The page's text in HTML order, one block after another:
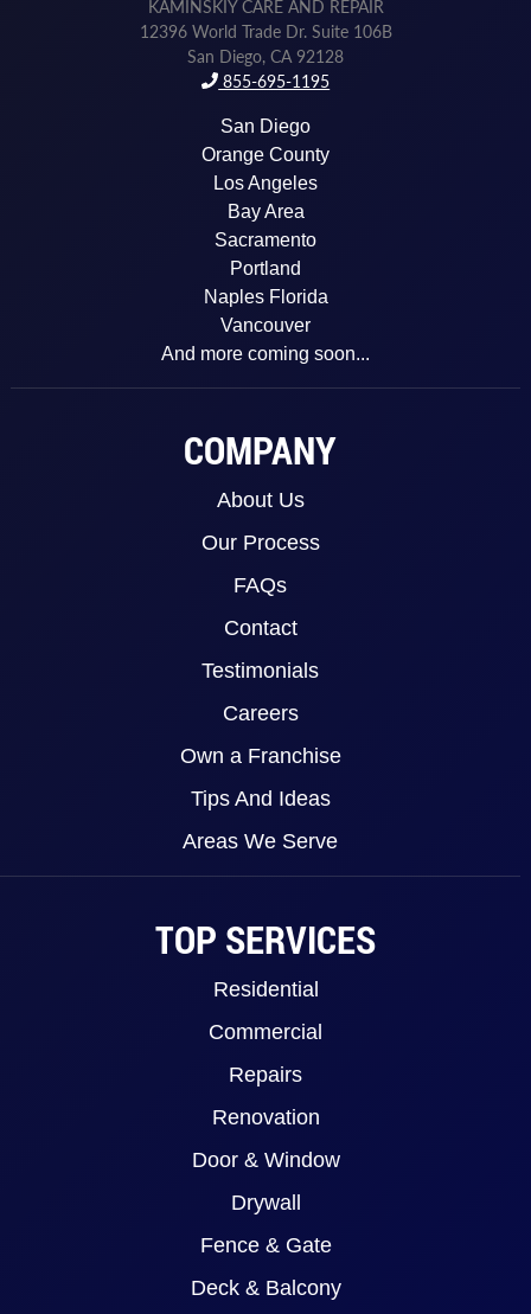
KAMINSKIY CARE AND REPAIR
12396 World Trade Dr. Suite 106B
San Diego, CA 92128
855-695-1195
San Diego
Orange County
Los Angeles
Bay Area
Sacramento
Portland
Naples Florida
Vancouver
And more coming soon...
COMPANY
About Us
Our Process
FAQs
Contact
Testimonials
Careers
Own a Franchise
Tips And Ideas
Areas We Serve
TOP SERVICES
Residential
Commercial
Repairs
Renovation
Door & Window
Drywall
Fence & Gate
Deck & Balcony